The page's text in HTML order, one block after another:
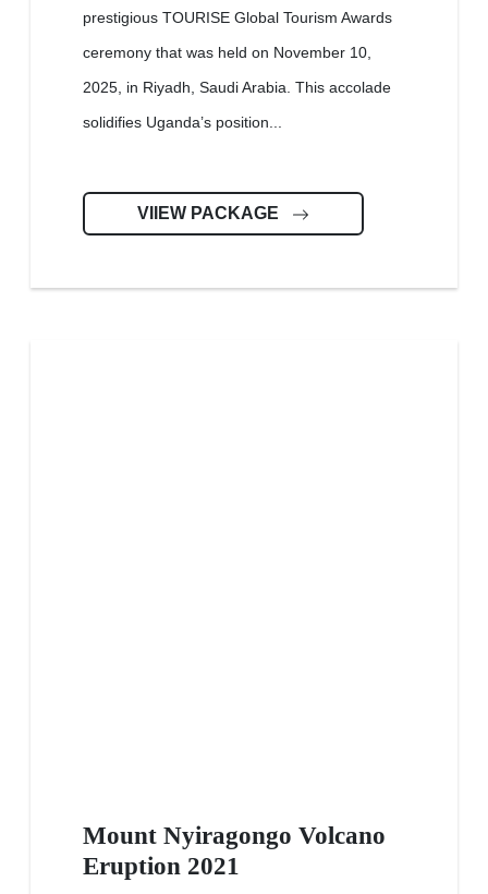
prestigious TOURISE Global Tourism Awards
ceremony that was held on November 10,
2025, in Riyadh, Saudi Arabia. This accolade
solidifies Uganda’s position...
VIIEW PACKAGE
Mount Nyiragongo Volcano
Eruption 2021